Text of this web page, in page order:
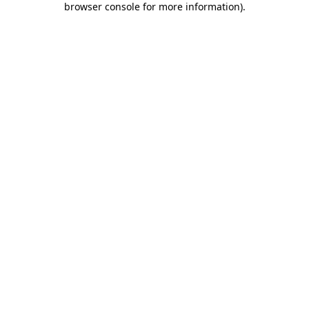
browser console for more information).